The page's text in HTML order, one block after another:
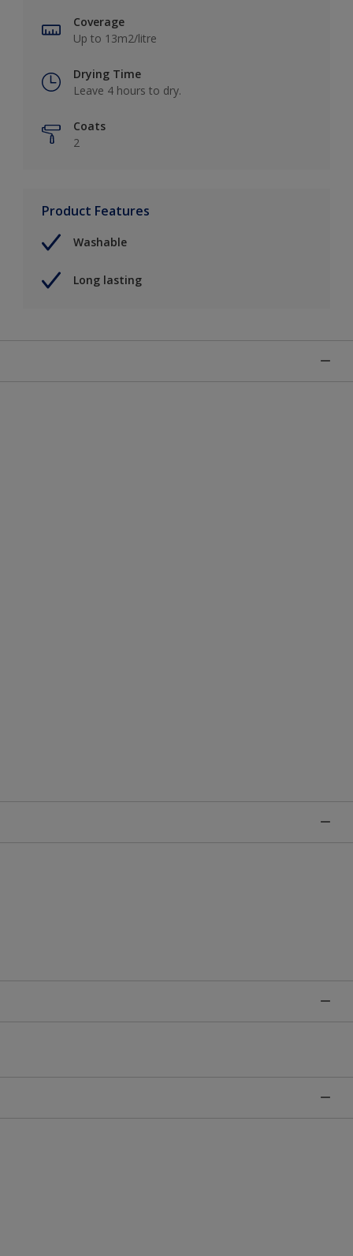
Coverage
Up to 13m2/litre
Drying Time
Leave 4 hours to dry.
Coats
2
Product Features
Washable
Long lasting